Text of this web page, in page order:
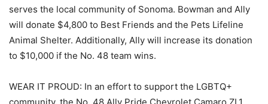
serves the local community of Sonoma. Bowman and Ally
will donate $4,800 to Best Friends and the Pets Lifeline
Animal Shelter. Additionally, Ally will increase its donation
to $10,000 if the No. 48 team wins.
WEAR IT PROUD: In an effort to support the LGBTQ+